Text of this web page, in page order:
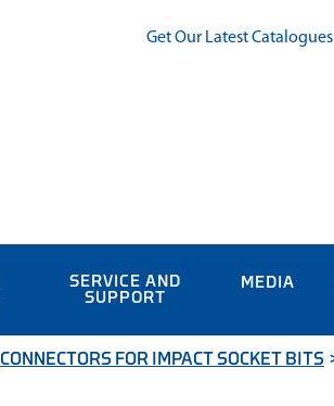
Get Our Latest Catalogues
SERVICE AND
SUPPORT
MEDIA
CONNECTORS FOR IMPACT SOCKET BITS